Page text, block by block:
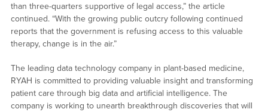
than three-quarters supportive of legal access,” the article
continued. “With the growing public outcry following continued
reports that the government is refusing access to this valuable
therapy, change is in the air.”
The leading data technology company in plant-based medicine,
RYAH is committed to providing valuable insight and transforming
patient care through big data and artificial intelligence. The
company is working to unearth breakthrough discoveries that will